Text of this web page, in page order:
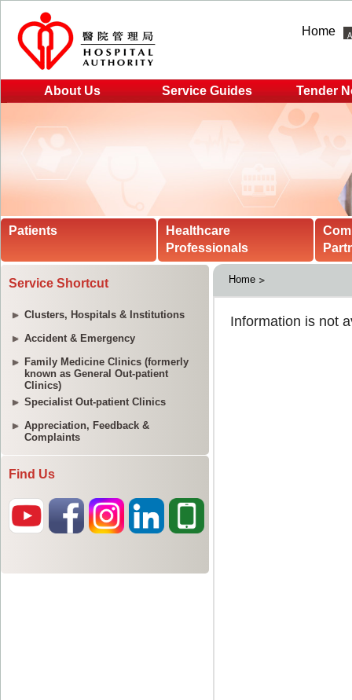
Home
About Us Service Guides Tender
Patients
Healthcare
Professionals
Service Shortcut
Clusters, Hospitals & Institutions
Accident & Emergency
Family Medicine Clinics (formerly
known as General Out-patient
Clinics)
Specialist Out-patient Clinics
Appreciation, Feedback &
Complaints
Find Us
Home